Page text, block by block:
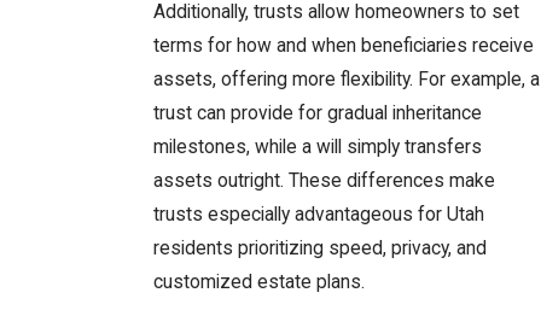
Additionally, trusts allow homeowners to set
terms for how and when beneficiaries receive
assets, offering more flexibility. For example, a
trust can provide for gradual inheritance
milestones, while a will simply transfers
assets outright. These differences make
trusts especially advantageous for Utah
residents prioritizing speed, privacy, and
customized estate plans.